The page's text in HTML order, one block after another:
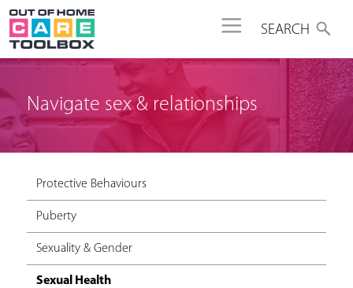
SEARCH
Navigate sex & relationships
Protective Behaviours
Puberty
Sexuality & Gender
Sexual Health